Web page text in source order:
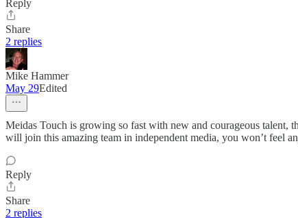
Reply
Share
2 replies
Mike Hammer
May 29Edited
Meidas Touch is growing so fast with new and courageous talent,
will join this amazing team in independent media, you won’t feel
Reply
Share
2 replies